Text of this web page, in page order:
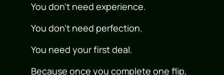
You don’t need experience.
You don’t need perfection.
You need your first deal.
Because once you complete one flip,